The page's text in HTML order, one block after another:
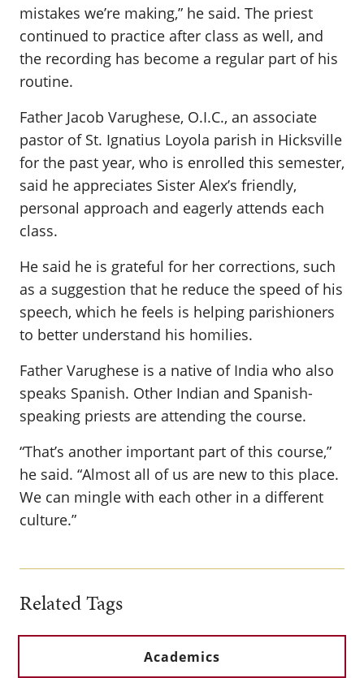
mistakes we’re making,” he said. The priest
continued to practice after class as well, and
the recording has become a regular part of his
routine.
Father Jacob Varughese, O.I.C., an associate
pastor of St. Ignatius Loyola parish in Hicksville
for the past year, who is enrolled this semester,
said he appreciates Sister Alex’s friendly,
personal approach and eagerly attends each
class.
He said he is grateful for her corrections, such
as a suggestion that he reduce the speed of his
speech, which he feels is helping parishioners
to better understand his homilies.
Father Varughese is a native of India who also
speaks Spanish. Other Indian and Spanish-
speaking priests are attending the course.
“That’s another important part of this course,”
he said. “Almost all of us are new to this place.
We can mingle with each other in a different
culture.”
Related Tags
Academics